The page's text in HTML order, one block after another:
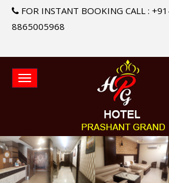
FOR INSTANT BOOKING CALL :
8865005968